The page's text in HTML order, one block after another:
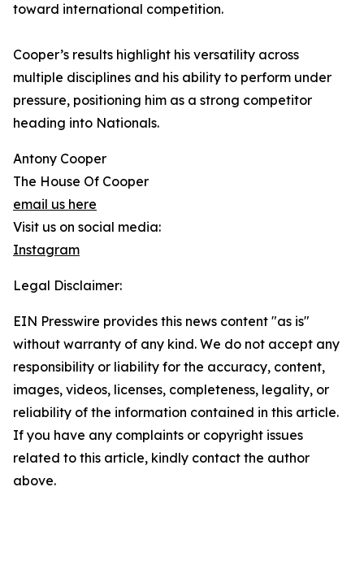
toward international competition.
Cooper’s results highlight his versatility across
multiple disciplines and his ability to perform under
pressure, positioning him as a strong competitor
heading into Nationals.
Antony Cooper
The House Of Cooper
email us here
Visit us on social media:
Instagram
Legal Disclaimer:
EIN Presswire provides this news content "as is"
without warranty of any kind. We do not accept any
responsibility or liability for the accuracy, content,
images, videos, licenses, completeness, legality, or
reliability of the information contained in this article.
If you have any complaints or copyright issues
related to this article, kindly contact the author
above.